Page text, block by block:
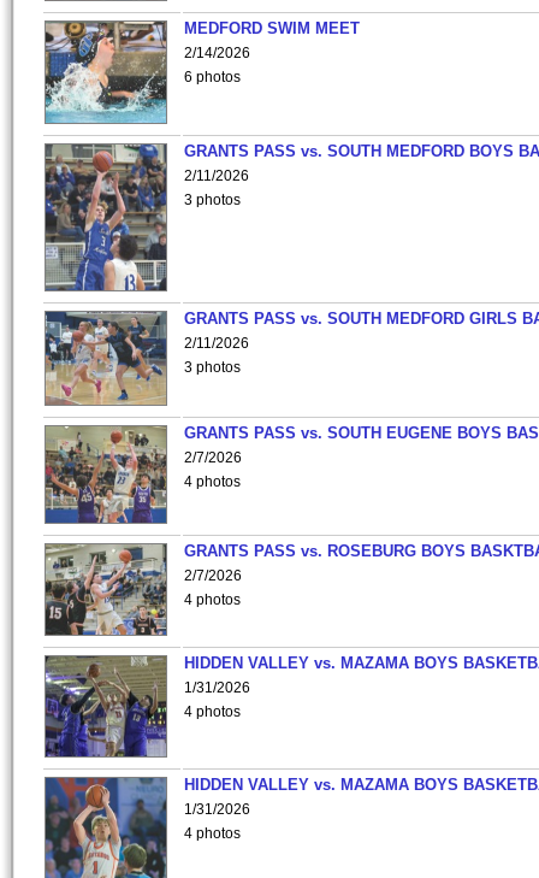
MEDFORD SWIM MEET
2/14/2026
6 photos
GRANTS PASS vs. SOUTH MEDFORD BOYS
2/11/2026
3 photos
GRANTS PASS vs. SOUTH MEDFORD GIRLS
2/11/2026
3 photos
GRANTS PASS vs. SOUTH EUGENE BOYS
2/7/2026
4 photos
GRANTS PASS vs. ROSEBURG BOYS
2/7/2026
4 photos
HIDDEN VALLEY vs. MAZAMA BOYS
1/31/2026
4 photos
HIDDEN VALLEY vs. MAZAMA BOYS
1/31/2026
4 photos